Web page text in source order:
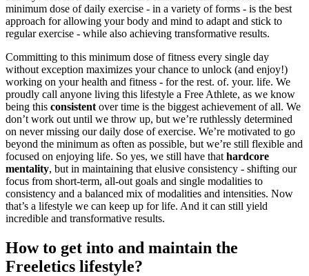
minimum dose of daily exercise - in a variety of forms - is the best
approach for allowing your body and mind to adapt and stick to
regular exercise - while also achieving transformative results.
Committing to this minimum dose of fitness every single day
without exception maximizes your chance to unlock (and enjoy!)
working on your health and fitness - for the rest. of. your. life. We
proudly call anyone living this lifestyle a Free Athlete, as we know
being this consistent over time is the biggest achievement of all. We
don’t work out until we throw up, but we’re ruthlessly determined
on never missing our daily dose of exercise. We’re motivated to go
beyond the minimum as often as possible, but we’re still flexible and
focused on enjoying life. So yes, we still have that hardcore
mentality, but in maintaining that elusive consistency - shifting our
focus from short-term, all-out goals and single modalities to
consistency and a balanced mix of modalities and intensities. Now
that’s a lifestyle we can keep up for life. And it can still yield
incredible and transformative results.
How to get into and maintain the
Freeletics lifestyle?